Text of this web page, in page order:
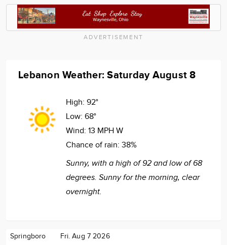
ADVERTISEMENT
Lebanon Weather: Saturday August 8
High: 92°
Low: 68°
Wind: 13 MPH W
Chance of rain: 38%
Sunny, with a high of 92 and low of 68
degrees. Sunny for the morning, clear
overnight.
Springboro Fri. Aug 7 2026